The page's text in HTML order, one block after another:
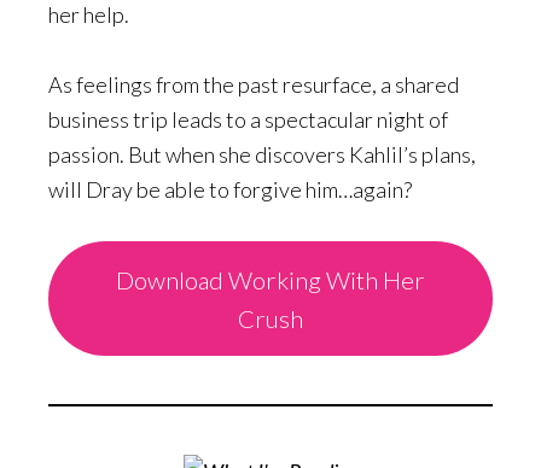
her help.
As feelings from the past resurface, a shared
business trip leads to a spectacular night of
passion. But when she discovers Kahlil’s plans,
will Dray be able to forgive him…again?
Download Working With Her
Crush